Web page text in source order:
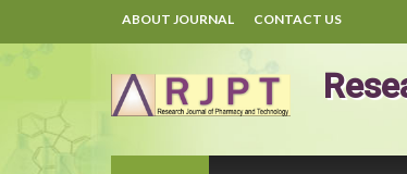
ABOUT JOURNAL CONTACT US